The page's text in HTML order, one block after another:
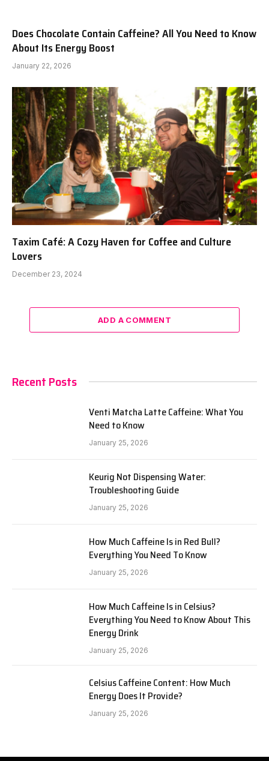
Does Chocolate Contain Caffeine? All You Need to Know
About Its Energy Boost
January 22, 2026
Taxim Café: A Cozy Haven for Coffee and Culture
Lovers
December 23, 2024
ADD A COMMENT
Recent Posts
Venti Matcha Latte Caffeine: What You
Need to Know
January 25, 2026
Keurig Not Dispensing Water:
Troubleshooting Guide
January 25, 2026
How Much Caffeine Is in Red Bull?
Everything You Need To Know
January 25, 2026
How Much Caffeine Is in Celsius?
Everything You Need to Know About This
Energy Drink
January 25, 2026
Celsius Caffeine Content: How Much
Energy Does It Provide?
January 25, 2026